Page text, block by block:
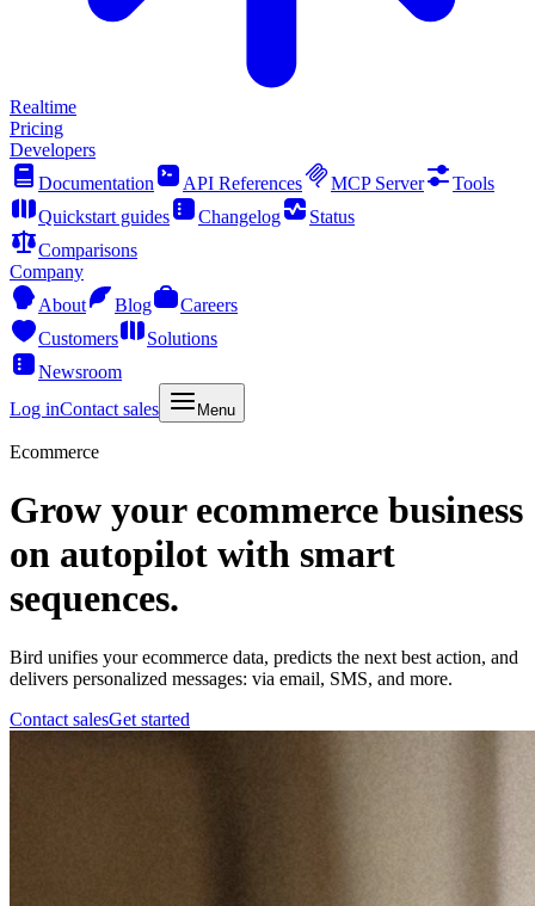
Realtime
Pricing
Developers
Documentation
API References MCP Server
Tools
Quickstart guides
Changelog
Status
Comparisons
Company
About
Blog
Careers
Customers
Solutions
Newsroom
Log inContact sales Menu
Ecommerce
Grow your ecommerce business
on autopilot with smart
sequences.
Bird unifies your ecommerce data, predicts the next best action, and
delivers personalized messages: via email, SMS, and more.
Contact salesGet started